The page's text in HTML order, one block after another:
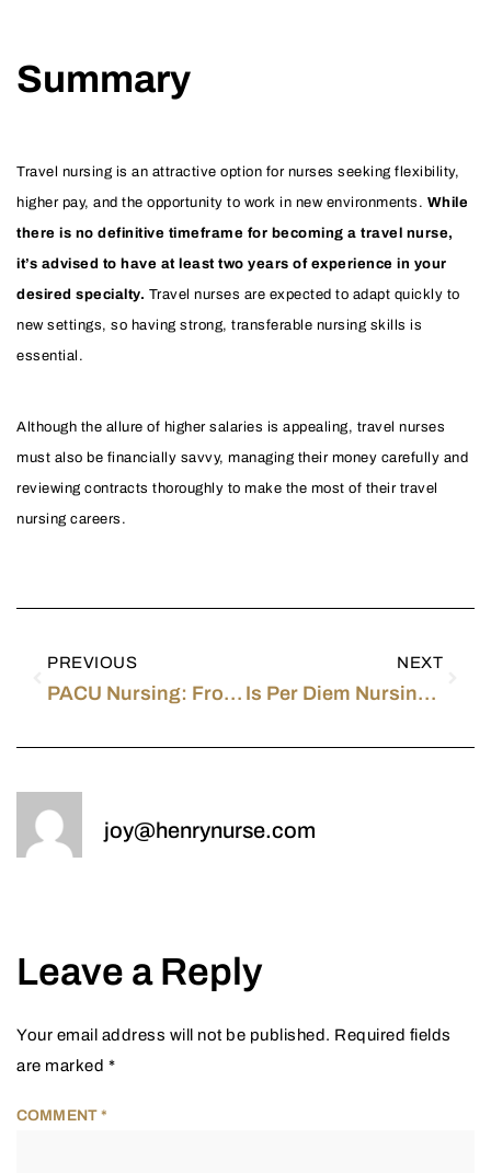
Summary
Travel nursing is an attractive option for nurses seeking flexibility,
higher pay, and the opportunity to work in new environments. While
there is no definitive timeframe for becoming a travel nurse,
it’s advised to have at least two years of experience in your
desired specialty. Travel nurses are expected to adapt quickly to
new settings, so having strong, transferable nursing skills is
essential.
Although the allure of higher salaries is appealing, travel nurses
must also be financially savvy, managing their money carefully and
reviewing contracts thoroughly to make the most of their travel
nursing careers.
PREVIOUS
PACU Nursing: From a PACU Nurse
NEXT
Is Per Diem Nursing Right for You?
joy@henrynurse.com
Leave a Reply
Your email address will not be published. Required fields
are marked *
COMMENT*